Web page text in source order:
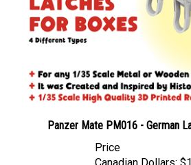
Canadian Dollars: